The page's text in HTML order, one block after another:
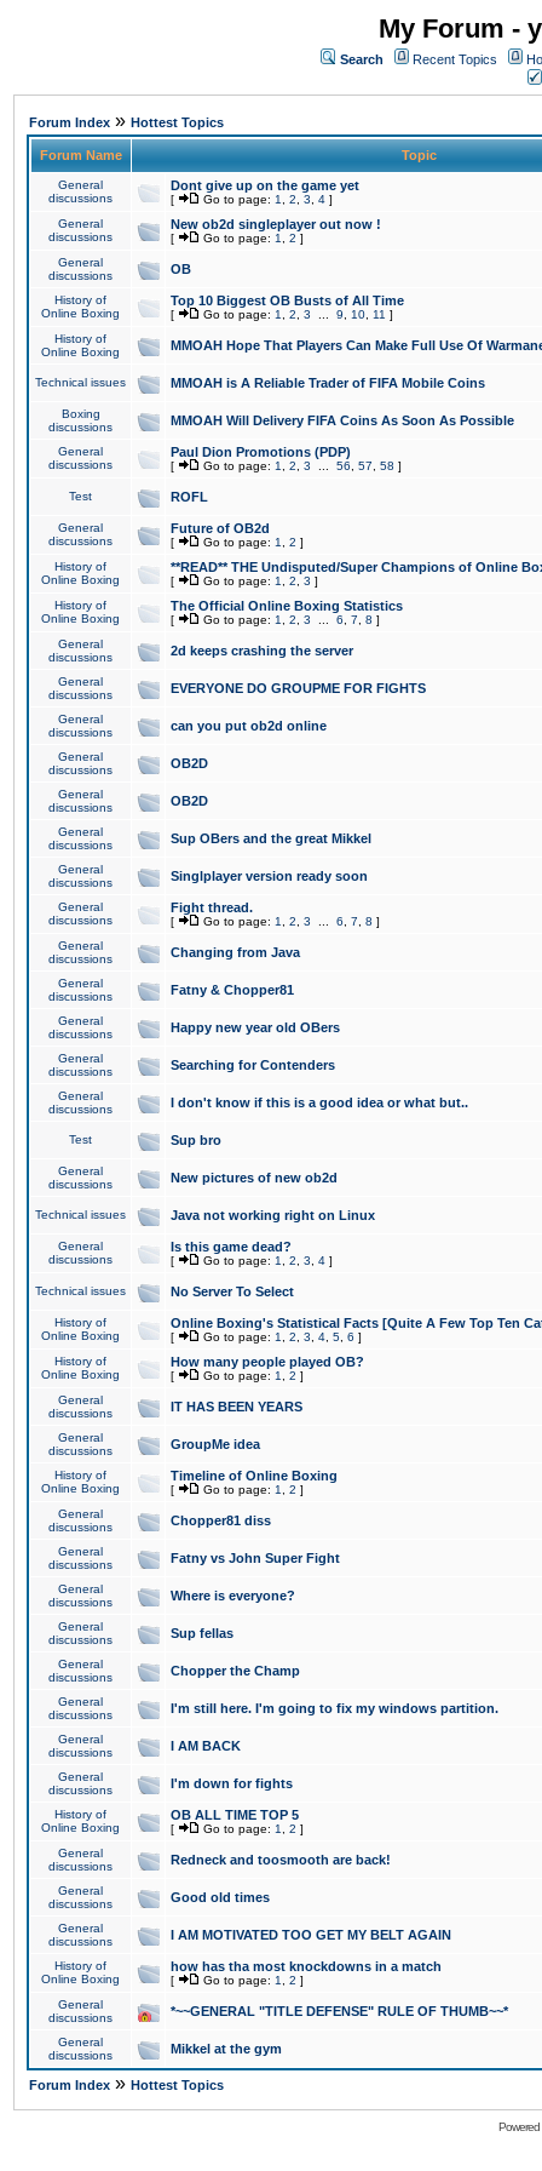
My Forum -
Search Recent Topics
Forum Index » Hottest Topics
Forum Name Topic
General
discussions
Dont give up on the game yet
[ Go to page: 1 2 3 4 ]
General
discussions
New ob2d singleplayer out now !
[ Go to page: 1 2 ]
General
discussions
OB
History of
Online Boxing
Top 10 Biggest OB Busts of All Time
[ Go to page: 1 2 3 9 10 11 ]
History of
Online Boxing
MMOAH Hope That Players Can Make Full Use Of
Technical issues MMOAH is A Reliable Trader of FIFA Mobile Coins
Boxing
discussions
MMOAH Will Delivery FIFA Coins As Soon As Possible
General
discussions
Paul Dion Promotions (PDP)
[ Go to page: 1 2 3 56 57 58 ]
Test ROFL
General
discussions
Future of OB2d
[ Go to page: 1 2 ]
History of
Online Boxing
**READ** THE Undisputed/Super Champions of Online
[ Go to page: 1 2 3 ]
History of
Online Boxing
The Official Online Boxing Statistics
[ Go to page: 1 2 3 6 7 8 ]
General
discussions
2d keeps crashing the server
General
discussions
EVERYONE DO GROUPME FOR FIGHTS
General
discussions
can you put ob2d online
General
discussions
OB2D
General
discussions
OB2D
General
discussions
Sup OBers and the great Mikkel
General
discussions
Singlplayer version ready soon
General
discussions
Fight thread.
[ Go to page: 1 2 3 6 7 8 ]
General
discussions
Changing from Java
General
discussions
Fatny & Chopper81
General
discussions
Happy new year old OBers
General
discussions
Searching for Contenders
General
discussions
I don't know if this is a good idea or what but..
Test Sup bro
General
discussions
New pictures of new ob2d
Technical issues Java not working right on Linux
General
discussions
Is this game dead?
[ Go to page: 1 2 3 4 ]
Technical issues No Server To Select
History of
Online Boxing
Online Boxing's Statistical Facts [Quite A Few Top Ten
[ Go to page: 1 2 3 4 5 6 ]
History of
Online Boxing
How many people played OB?
[ Go to page: 1 2 ]
General
discussions
IT HAS BEEN YEARS
General
discussions
GroupMe idea
History of
Online Boxing
Timeline of Online Boxing
[ Go to page: 1 2 ]
General
discussions
Chopper81 diss
General
discussions
Fatny vs John Super Fight
General
discussions
Where is everyone?
General
discussions
Sup fellas
General
discussions
Chopper the Champ
General
discussions
I'm still here. I'm going to fix my windows partition.
General
discussions
I AM BACK
General
discussions
I'm down for fights
History of
Online Boxing
OB ALL TIME TOP 5
[ Go to page: 1 2 ]
General
discussions
Redneck and toosmooth are back!
General
discussions
Good old times
General
discussions
I AM MOTIVATED TOO GET MY BELT AGAIN
History of
Online Boxing
how has tha most knockdowns in a match
[ Go to page: 1 2 ]
General
discussions
*~~GENERAL "TITLE DEFENSE" RULE OF THUMB~~*
General
discussions
Mikkel at the gym
Forum Index » Hottest Topics